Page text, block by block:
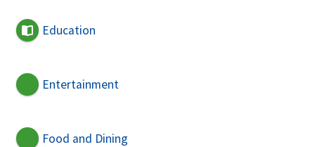
Education
Entertainment
Food and Dining